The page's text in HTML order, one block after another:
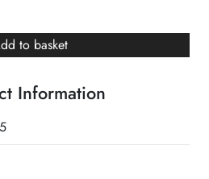
to basket
Information